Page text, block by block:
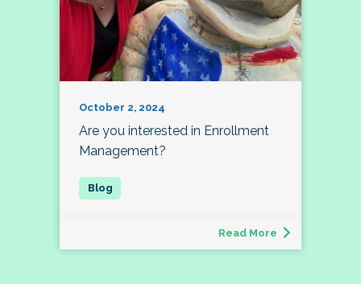
October 2, 2024
Are you interested in Enrollment
Management?
Read More